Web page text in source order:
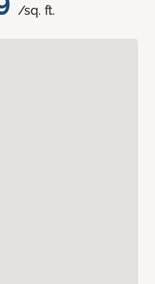
/sq. ft.